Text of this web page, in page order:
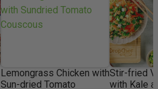
Lemongrass Chicken with
Sun-dried Tomato
Stir-fried
with Kale